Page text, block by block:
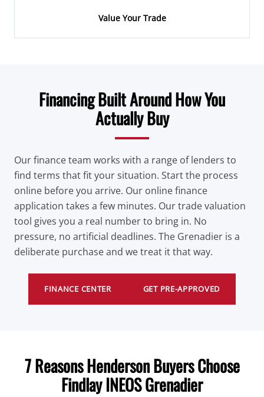
Value Your Trade
Financing Built Around How You
Actually Buy
Our finance team works with a range of lenders to
find terms that fit your situation. Start the process
online before you arrive. Our online finance
application takes a few minutes. Our trade valuation
tool gives you a real number to bring in. No
pressure, no artificial deadlines. The Grenadier is a
deliberate purchase and we treat it that way.
FINANCE CENTER GET PRE-APPROVED
7 Reasons Henderson Buyers Choose
Findlay INEOS Grenadier